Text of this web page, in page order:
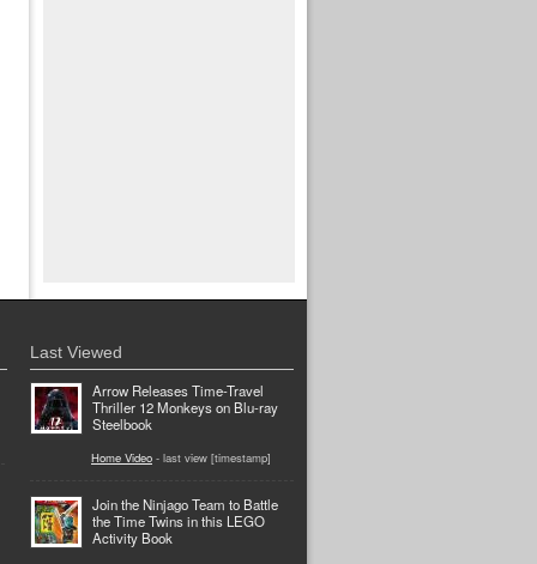
Last Viewed
Arrow Releases Time-Travel
Thriller 12 Monkeys on Blu-ray
Steelbook
Home Video - last view [timestamp]
Join the Ninjago Team to Battle
the Time Twins in this LEGO
Activity Book